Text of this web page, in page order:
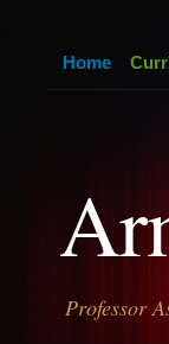
Professor
Home